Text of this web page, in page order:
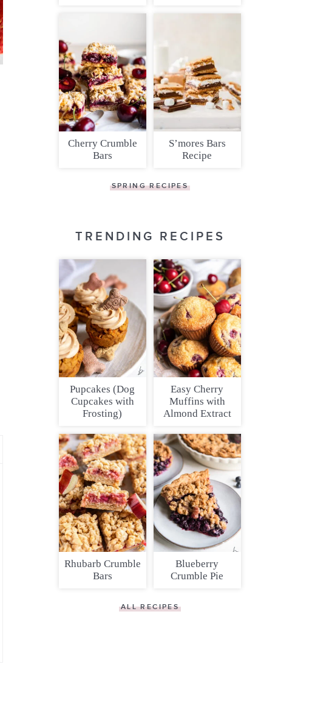
Cherry Crumble
Bars
S’mores Bars
Recipe
SPRING RECIPES
TRENDING RECIPES
Pupcakes (Dog
Cupcakes with
Frosting)
Easy Cherry
Muffins with
Almond Extract
Rhubarb Crumble
Bars
Blueberry
Crumble Pie
ALL RECIPES